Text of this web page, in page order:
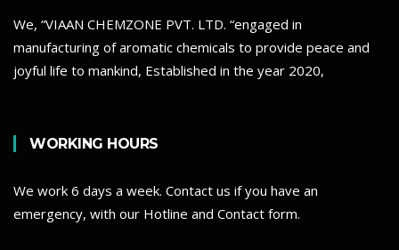
We, “VIAAN CHEMZONE PVT. LTD. “engaged in
manufacturing of aromatic chemicals to provide peace and
joyful life to mankind, Established in the year 2020,
WORKING HOURS
We work 6 days a week. Contact us if you have an
emergency, with our Hotline and Contact form.